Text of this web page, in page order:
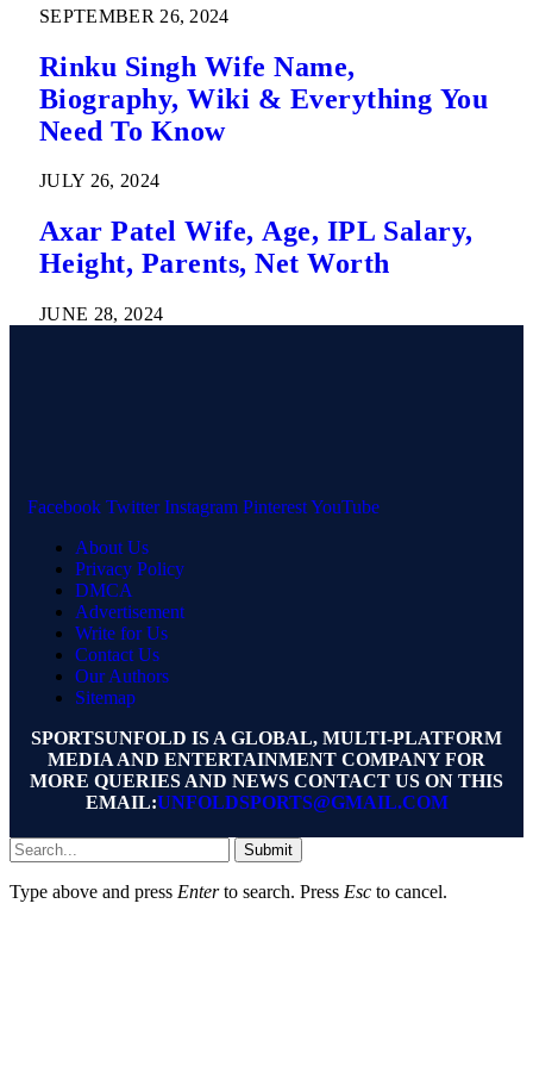
SEPTEMBER 26, 2024
Rinku Singh Wife Name,
Biography, Wiki & Everything You
Need To Know
JULY 26, 2024
Axar Patel Wife, Age, IPL Salary,
Height, Parents, Net Worth
JUNE 28, 2024
Facebook Twitter Instagram PinterestYouTube
About Us
Privacy Policy
DMCA
Advertisement
Write for Us
Contact Us
Our Authors
Sitemap
SPORTSUNFOLD IS A GLOBAL, MULTI-PLATFORM
MEDIA AND ENTERTAINMENT COMPANY FOR
MORE QUERIES AND NEWS CONTACT US ON THIS
EMAIL:UNFOLDSPORTS@GMAIL.COM
Submit
Type above and press Enterto search. Press Esc to cancel.